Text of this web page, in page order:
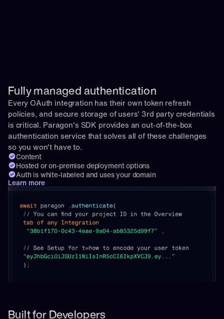
Fully managed authentication
Every OAuth integration has their own token refresh
policies, and secure storage of users' 3rd party credentials
is critical. Paragon's SDK provides an out-of-the-box
authentication service that solves all of these challenges
so you won't have to.
Content
Hosted or on-premise deployment options
Auth is white-labeled and uses your domain
Learn more
Built for Developers